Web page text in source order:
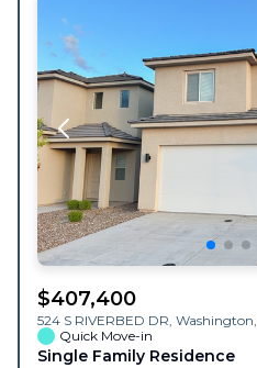
$407,400
524 S RIVERBED DR, Washington,
Quick Move-in
Single Family Residence